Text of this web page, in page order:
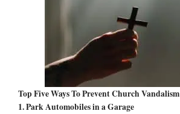
Top Five Ways To Prevent Church Vandalism
1. Park Automobiles in a Garage